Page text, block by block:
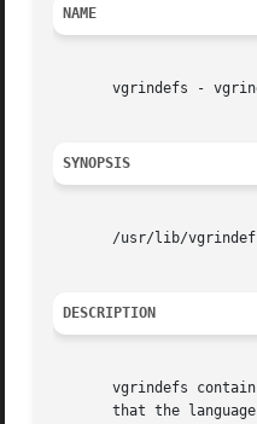
NAME
vgrindefs -
SYNOPSIS
/usr/lib/
DESCRIPTION
vgrindefs
that the